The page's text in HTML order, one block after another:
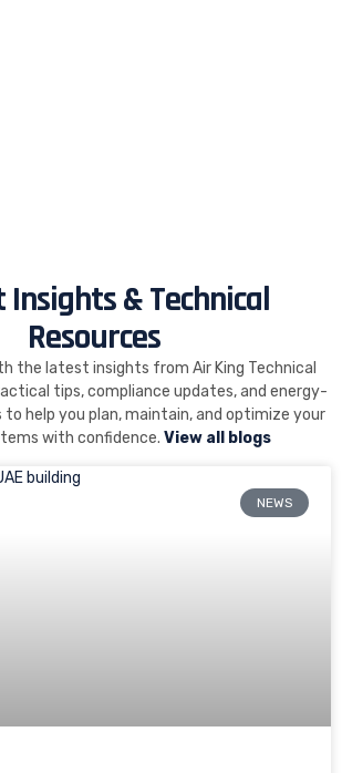
Insights & Technical
Resources
the latest insights from Air King Technical
tips, compliance updates, and energy-
help you plan, maintain, and optimize your
with confidence. View all blogs
NEWS